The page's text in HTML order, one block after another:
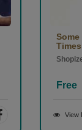
Free
View